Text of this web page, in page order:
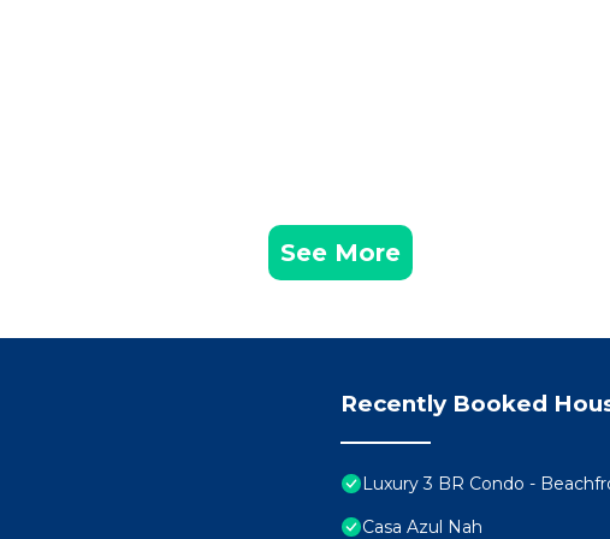
See More
Recently Booked
Luxury 3 BR Condo -
Casa Azul Nah